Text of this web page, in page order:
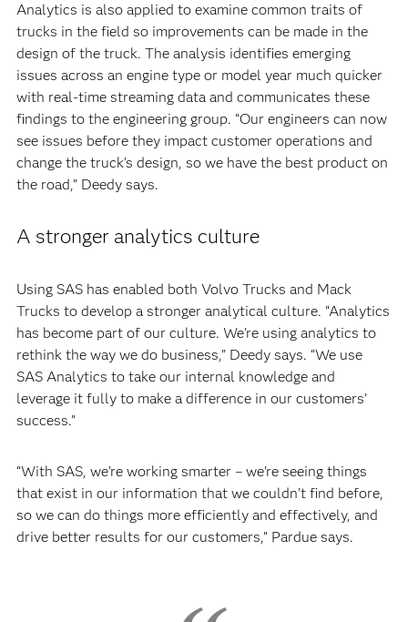
Analytics is also applied to examine common traits of
trucks in the field so improvements can be made in the
design of the truck. The analysis identifies emerging
issues across an engine type or model year much quicker
with real-time streaming data and communicates these
findings to the engineering group. “Our engineers can now
see issues before they impact customer operations and
change the truck’s design, so we have the best product on
the road,” Deedy says.
A stronger analytics culture
Using SAS has enabled both Volvo Trucks and Mack
Trucks to develop a stronger analytical culture. “Analytics
has become part of our culture. We’re using analytics to
rethink the way we do business,” Deedy says. “We use
SAS Analytics to take our internal knowledge and
leverage it fully to make a difference in our customers’
success.”
“With SAS, we’re working smarter – we’re seeing things
that exist in our information that we couldn’t find before,
so we can do things more efficiently and effectively, and
drive better results for our customers,” Pardue says.